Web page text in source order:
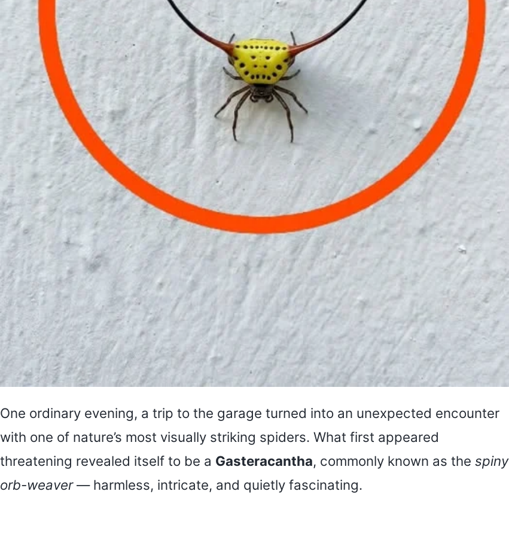
One ordinary evening, a trip to the garage turned into an unexpected encounter
with one of nature’s most visually striking spiders. What first appeared
threatening revealed itself to be a Gasteracantha, commonly known as the spiny
orb-weaver— harmless, intricate, and quietly fascinating.